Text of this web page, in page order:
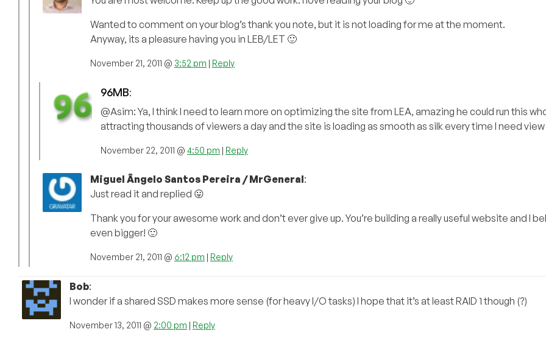
Wanted to comment on your blog’s thank you note, but it is not loading for me at the moment.
Anyway, its a pleasure having you in LEB/LET 🙂
November 21, 2011 @ 3:52 pm | Reply
96MB:
@Asim: Ya, I think I need to learn more on optimizing the site from LEA, amazing he could run this
attracting thousands of viewers a day and the site is loading as smooth as silk every time I need
November 22, 2011 @ 4:50 pm | Reply
Miguel Ângelo Santos Pereira / MrGeneral:
Just read it and replied 😛
Thank you for your awesome work and don’t ever give up. You’re building a really useful website and I
even bigger! 🙂
November 21, 2011 @ 6:12 pm | Reply
Bob:
I wonder if a shared SSD makes more sense (for heavy I/O tasks) I hope that it’s at least RAID 1 though (?)
November 13, 2011 @ 2:00 pm | Reply